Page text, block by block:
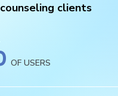
clients
OF USERS